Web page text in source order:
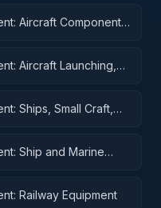
Aircraft Components
Aircraft Launching,
Ships, Small Craft,
Ship and Marine
Railway Equipment